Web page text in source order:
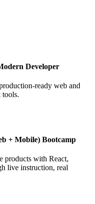
Developer
ready web and
tools.
+ Mobile) Bootcamp
products with React,
live instruction, real